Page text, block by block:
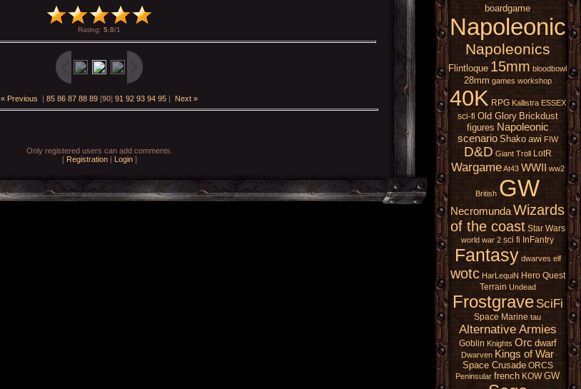
Rating: 5.0/1
« Previous | 85 86 87 88 89 [90] 91 92 93 94 95 | Next »
Only registered users can add comments.
[ Registration| Login]
boardgame
Napoleonic
Napoleonics
Flintloque 15mm bloodbowl
28mm games workshop
40K RPG Kallistra ESSEX
sci-fi Old Glory Brickdust
figures Napoleonic
scenario Shako awi FIW
D&D Giant Troll LotR
Wargame At43 WWII ww2
British GW
NecromundaWizards
of the coast Star Wars
world war 2 sci fi InFantry
Fantasy dwarves elf
wotc HarLequiN Hero Quest
Terrain Undead
Frostgrave SciFi
Space Marine tau
Alternative Armies
Goblin Knights Orc dwarf
Dwarven Kings of War
Space Crusade ORCS
Peninsular french KOW GW